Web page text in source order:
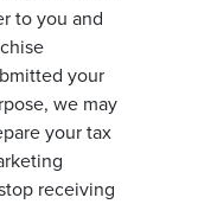
to you and
your
we may
your tax
receiving